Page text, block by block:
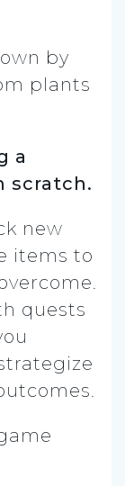
by
plants
a
scratch.
new
items to
quests